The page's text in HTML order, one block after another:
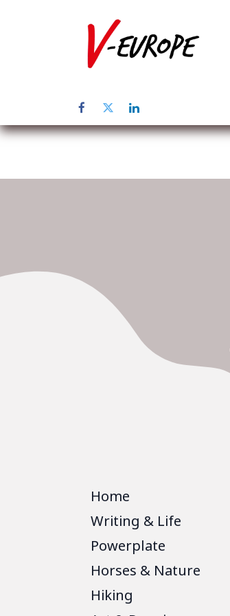
Home
Writing & Life
Powerplate
Horses & Nature
Hiking